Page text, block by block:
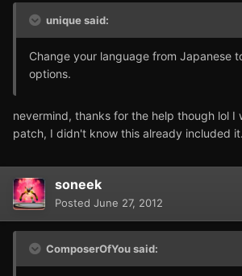
unique said:
Change your language from Japanese
options.
nevermind, thanks for the help though lol I
patch, I didn't know this already included it.
soneek
Posted June 27, 2012
ComposerOfYou said: